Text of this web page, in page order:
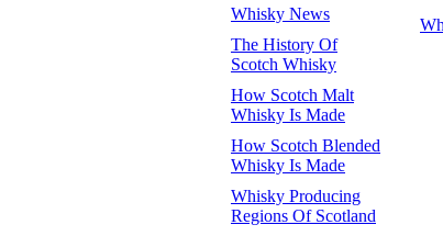
Whisky News
The History Of
Scotch Whisky
How Scotch Malt
Whisky Is Made
How Scotch Blended
Whisky Is Made
Whisky Producing
Regions Of Scotland